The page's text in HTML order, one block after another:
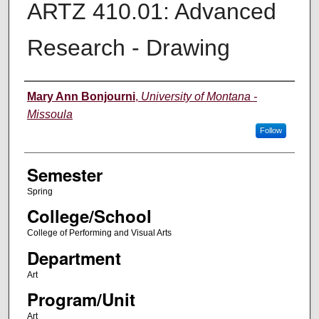
ARTZ 410.01: Advanced
Research - Drawing
Instructor
Mary Ann Bonjourni, University of Montana -
Missoula
Follow
Semester
Spring
College/School
College of Performing and Visual Arts
Department
Art
Program/Unit
Art